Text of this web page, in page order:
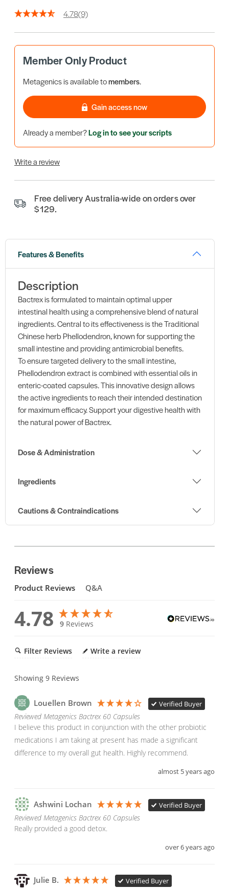
4.78(9)
Member Only Product
Metagenics is available tomembers.
Gain access now
Already a member?Log in to see your scripts
Write a review
Free delivery Australia-wide on orders over
$129.
Features & Benefits
Description
Bactrex is formulated to maintain optimal upper
intestinal health using a comprehensive blend of natural
ingredients. Central to its effectiveness is the Traditional
Chinese herb Phellodendron, known for supporting the
small intestine and providing antimicrobial benefits.
To ensure targeted delivery to the small intestine,
Phellodendron extract is combined with essential oils in
enteric-coated capsules. This innovative design allows
the active ingredients to reach their intended destination
for maximum efficacy. Support your digestive health with
the natural power of Bactrex.
Dose & Administration
Ingredients
Cautions & Contraindications
Reviews
Product Reviews Q&A
4.78 9 Reviews
Filter Reviews Write a review
Showing 9 Reviews
Louellen Brown Verified Buyer
Reviewed Metagenics Bactrex 60 Capsules
I believe this product in conjunction with the other probiotic
medications I am taking at present has made a significant
difference to my overall gut health. Highly recommend.
almost 5 years ago
Ashwini Lochan Verified Buyer
Reviewed Metagenics Bactrex 60 Capsules
Really provided a good detox.
over 6 years ago
Julie B. Verified Buyer